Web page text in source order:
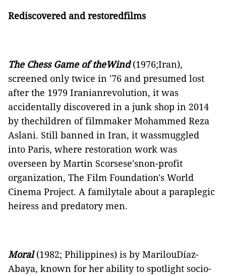
Rediscovered and restoredfilms
The Chess Game of theWind(1976;Iran),
screened only twice in '76 and presumed lost
after the 1979 Iranianrevolution, it was
accidentally discovered in a junk shop in 2014
by thechildren of filmmaker Mohammed Reza
Aslani. Still banned in Iran, it wassmuggled
into Paris, where restoration work was
overseen by Martin Scorsese'snon-profit
organization, The Film Foundation's World
Cinema Project. A familytale about a paraplegic
heiress and predatory men.
Moral(1982; Philippines) is by MarilouDíaz-
Abaya, known for her ability to spotlight socio-